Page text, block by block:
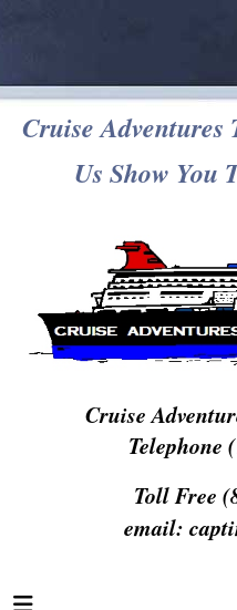
Cruise Adventures
Us Show You
Cruise
Telephone
Toll Free
email: